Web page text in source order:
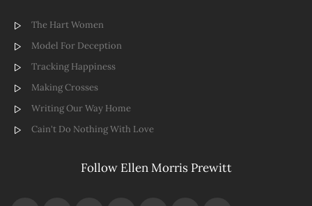
The Hart Women
Model For Deception
Tracking Happiness
Making Crosses
Writing Our Way Home
Cain't Do Nothing With Love
Follow Ellen Morris Prewitt